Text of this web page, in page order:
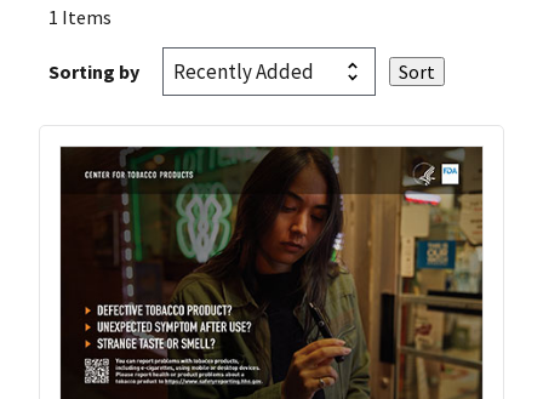
1 Items
Sorting by